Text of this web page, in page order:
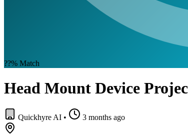
??% Match
Head Mount Device
Quickhyre AI • 3 months ago